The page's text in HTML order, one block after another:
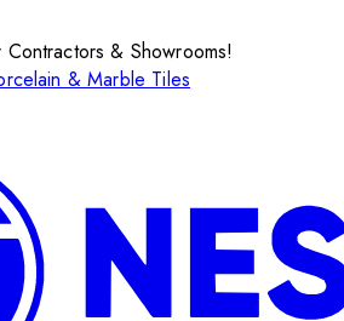
& Showrooms!
& Marble Tiles